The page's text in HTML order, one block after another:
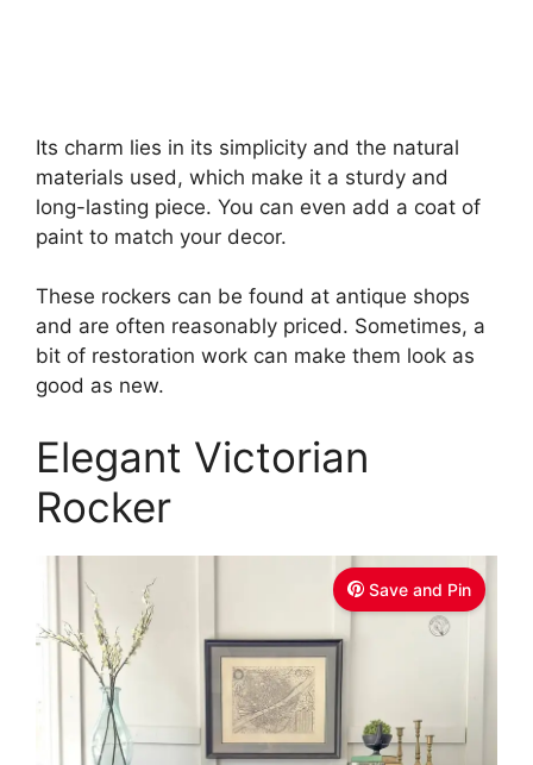
Its charm lies in its simplicity and the natural
materials used, which make it a sturdy and
long-lasting piece. You can even add a coat of
paint to match your decor.
These rockers can be found at antique shops
and are often reasonably priced. Sometimes, a
bit of restoration work can make them look as
good as new.
Elegant Victorian
Rocker
Save and Pin